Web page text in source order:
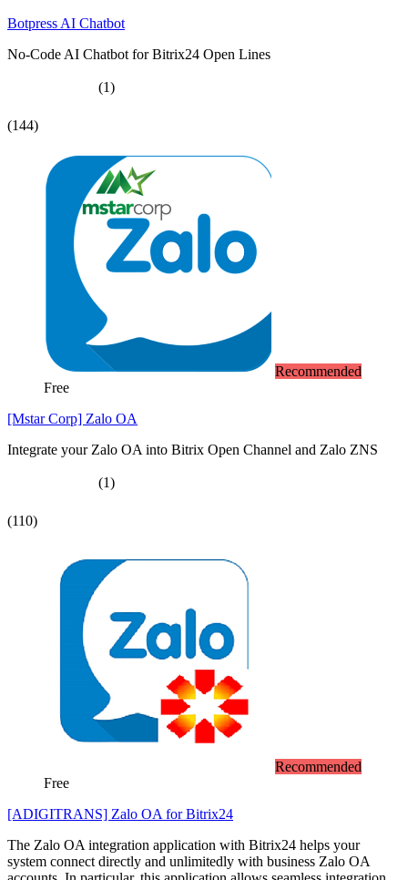
Botpress AI Chatbot
No-Code AI Chatbot for Bitrix24 Open Lines
(1)
(144)
Recommended
Free
[Mstar Corp] Zalo OA
Integrate your Zalo OA into Bitrix Open Channel and Zalo ZNS
(1)
(110)
Recommended
Free
[ADIGITRANS] Zalo OA for Bitrix24
The Zalo OA integration application with Bitrix24 helps your
system connect directly and unlimitedly with business Zalo OA